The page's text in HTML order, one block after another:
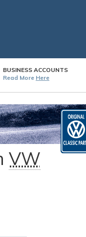
BUSINESS ACCOUNTS
Read More Here
VW